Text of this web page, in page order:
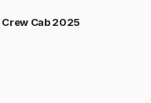
Cab 2025